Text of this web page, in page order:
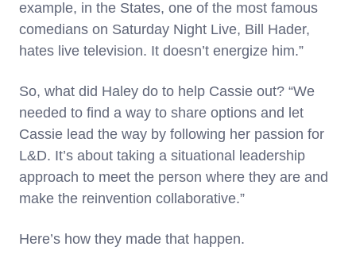
example, in the States, one of the most famous
comedians on Saturday Night Live, Bill Hader,
hates live television. It doesn’t energize him.”
So, what did Haley do to help Cassie out? “We
needed to find a way to share options and let
Cassie lead the way by following her passion for
L&D. It’s about taking a situational leadership
approach to meet the person where they are and
make the reinvention collaborative.”
Here’s how they made that happen.